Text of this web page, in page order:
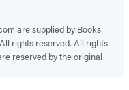
are supplied by Books
rights reserved. All rights
reserved by the original